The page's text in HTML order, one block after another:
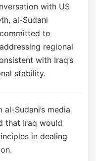
with US
al-Sudani
to
regional
with Iraq’s
stability.
Sudani’s media
that Iraq would
in dealing